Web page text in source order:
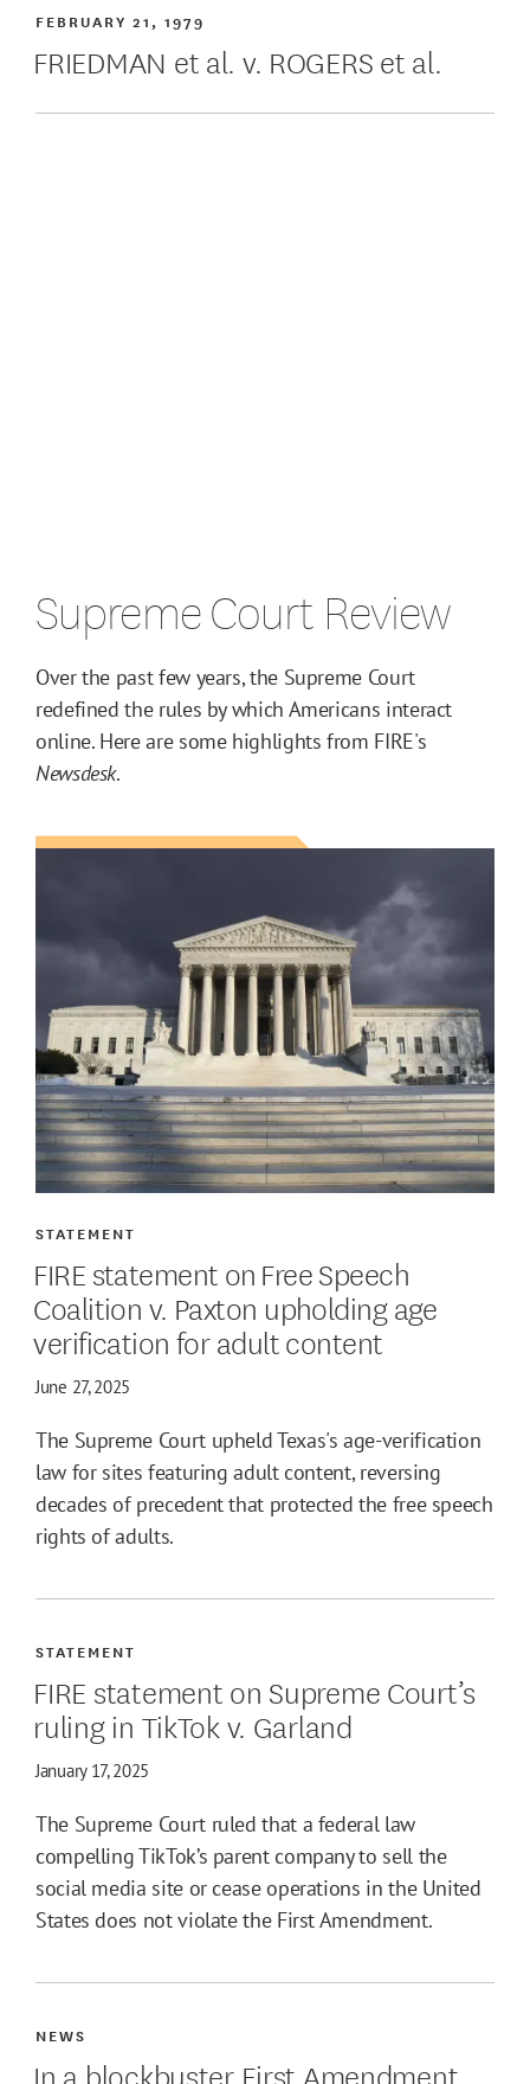
FEBRUARY 21, 1979
FRIEDMAN et al. v. ROGERS et al.
Supreme Court Review
Over the past few years, the Supreme Court
redefined the rules by which Americans interact
online. Here are some highlights from FIRE's
Newsdesk.
FIRE statement on Free Speech
Coalition v. Paxton upholding age
verification for adult content
STATEMENT
June 27, 2025
The Supreme Court upheld Texas's age-verification
law for sites featuring adult content, reversing
decades of precedent that protected the free speech
rights of adults.
FIRE statement on Supreme Court’s
ruling in TikTok v. Garland
STATEMENT
January 17, 2025
The Supreme Court ruled that a federal law
compelling TikTok’s parent company to sell the
social media site or cease operations in the United
States does not violate the First Amendment.
In a blockbuster First Amendment
NEWS